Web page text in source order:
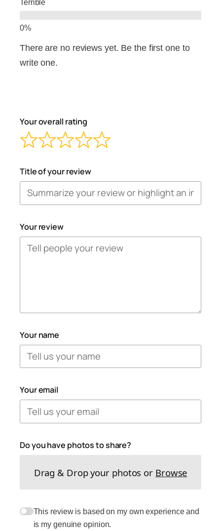
Terrible
There are no reviews yet. Be the first one to
write one.
Your overall rating
Title of your review
Your review
Your name
Your email
Do you have photos to share?
Drag & Drop your photos or Browse
This review is based on my own experience and
is my genuine opinion.